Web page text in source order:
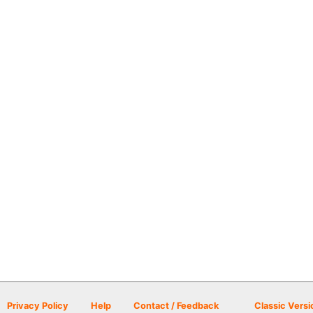
Privacy Policy Help Contact / Feedback Classic